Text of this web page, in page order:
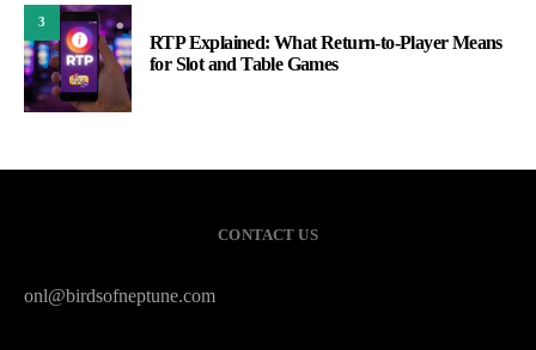
3
RTP Explained: What Return-to-Player Means
for Slot and Table Games
CONTACT US
onl@birdsofneptune.com